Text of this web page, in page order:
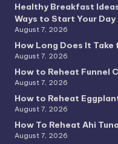
Healthy Breakfast
Ways to Start Your Day
August 7, 2026
How Long Does It
August 7, 2026
How to Reheat Funnel
August 7, 2026
How to Reheat
August 7, 2026
How To Reheat Ahi Tuna
August 7, 2026